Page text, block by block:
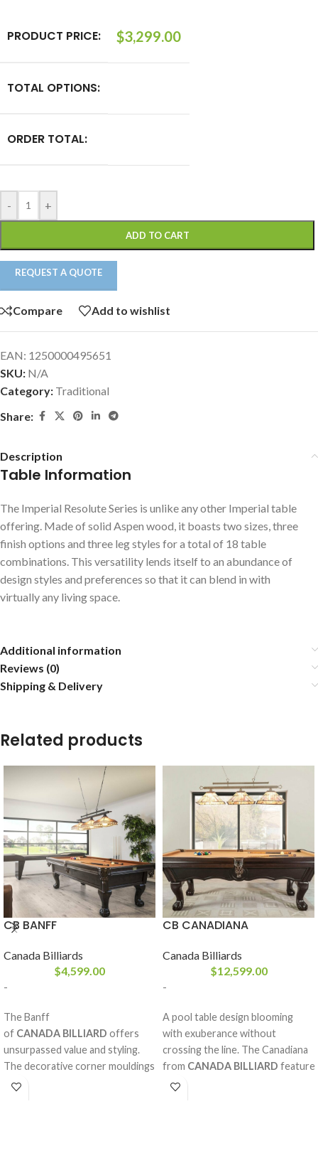
PRODUCT PRICE: $3,299.00
TOTAL OPTIONS:
ORDER TOTAL:
- +
ADD TO CART
REQUEST A QUOTE
Compare Add to wishlist
EAN: 1250000495651
SKU: N/A
Category: Traditional
Share:
Description
Table Information
The Imperial Resolute Series is unlike any other Imperial table
offering. Made of solid Aspen wood, it boasts two sizes, three
finish options and three leg styles for a total of 18 table
combinations. This versatility lends itself to an abundance of
design styles and preferences so that it can blend in with
virtually any living space.
Additional information
Reviews (0)
Shipping & Delivery
Related products
CB BANFF
Canada Billiards
$4,599.00
-
The Banff
of CANADA BILLIARD offers
unsurpassed value and styling.
The decorative corner mouldings
help give it a unique and
CB CANADIANA
Canada Billiards
$12,599.00
-
A pool table design blooming
with exuberance without
crossing the line. The Canadiana
from CANADA BILLIARD
diamond inlay pearlized sights